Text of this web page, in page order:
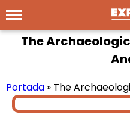
The
Portada » The